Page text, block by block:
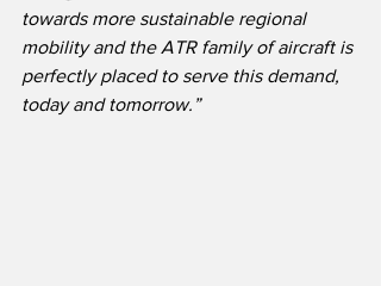
towards more sustainable regional
mobility and the ATR family of aircraft is
perfectly placed to serve this demand,
today and tomorrow.”